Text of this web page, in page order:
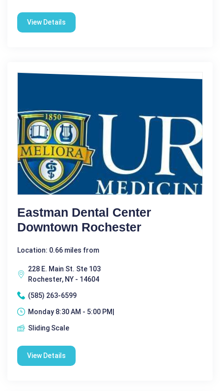
View Details
Eastman Dental Center
Downtown Rochester
Location: 0.66 miles from
228 E. Main St. Ste 103
Rochester, NY - 14604
(585) 263-6599
Monday 8:30 AM - 5:00 PM|
Sliding Scale
View Details